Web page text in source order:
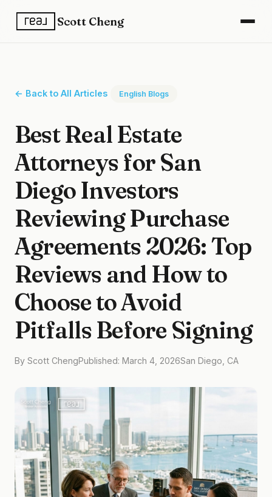
Scott Cheng
← Back to All Articles English Blogs
Best Real Estate
Attorneys for San
Diego Investors
Reviewing Purchase
Agreements 2026: Top
Reviews and How to
Choose to Avoid
Pitfalls Before Signing
By Scott ChengPublished: March 4, 2026San Diego, CA